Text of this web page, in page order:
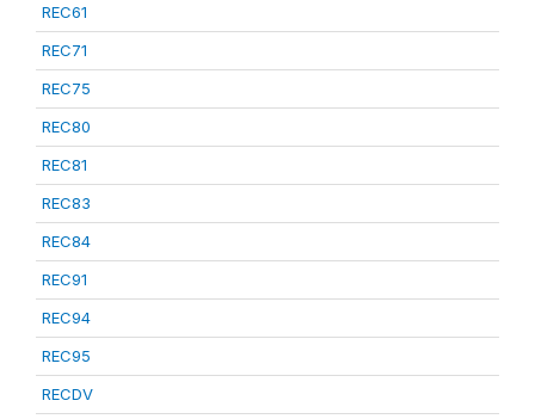
REC61
REC71
REC75
REC80
REC81
REC83
REC84
REC91
REC94
REC95
RECDV